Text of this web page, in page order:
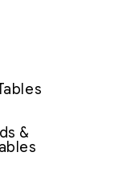
&